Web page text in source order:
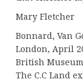
Mary Fletcher
Bonnard, Van
London, April
British
The C.C Land